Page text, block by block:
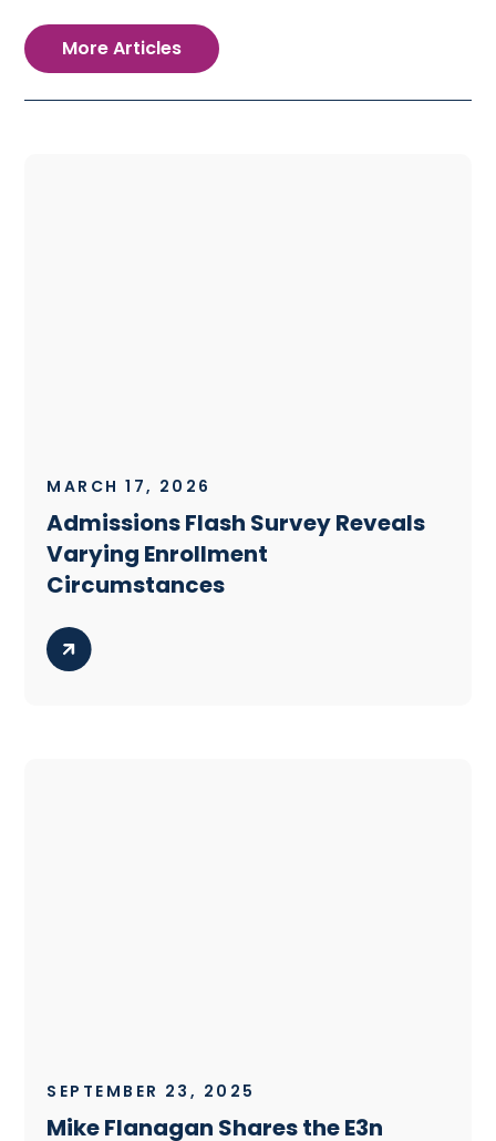
More Articles
MARCH 17, 2026
Admissions Flash Survey Reveals
Varying Enrollment
Circumstances
SEPTEMBER 23, 2025
Mike Flanagan Shares the E3n